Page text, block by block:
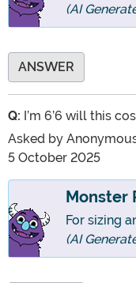
(AI
ANSWER
Q: I’m 6’6 will this
Asked by
5 October 2025
Monster
For sizing
(AI